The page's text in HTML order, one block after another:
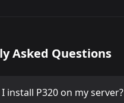
Asked Questions
install P320on my server?